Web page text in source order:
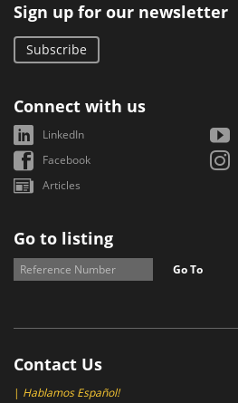
Sign up for our newsletter
Subscribe
Connect with us
LinkedIn
Facebook
Articles
Go to listing
Go To
Contact Us
| Hablamos Español!